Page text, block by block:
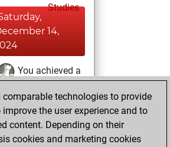
Studies
14,
You achieved a
Fritz
You
a new Elo
1584
comparable technologies to provide
the user experience and to
content. Depending on their
cookies and marketing cookies